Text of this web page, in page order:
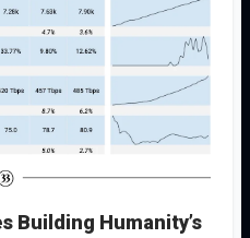
Building Humanity’s